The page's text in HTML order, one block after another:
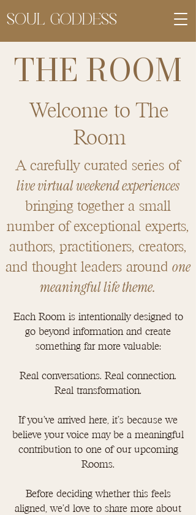
SOUL GODDESS
THE ROOM
Welcome to The
Room
A carefully curated series of
live virtual weekend experiences
bringing together a small
number of exceptional experts,
authors, practitioners, creators,
and thought leaders around one
meaningful life theme.
Each Room is intentionally designed to
go beyond information and create
something far more valuable:
Real conversations. Real connection.
Real transformation.
If you've arrived here, it's because we
believe your voice may be a meaningful
contribution to one of our upcoming
Rooms.
Before deciding whether this feels
aligned, we'd love to share more about